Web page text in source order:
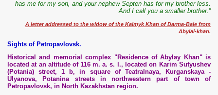
has me for my son, and your nephew Septen has for my brother less.
And I call you a smaller brother.”
A letter addressed to the widow of the Kalmyk Khan of Darma-Bale from
Abylai-khan.
Sights of Petropavlovsk.
Historical and memorial complex "Residence of Abylay Khan" is
located at an altitude of 116 m. a. s. l., located on Karim Sutyushev
(Potania) street, 1 b, in square of Teatralnaya, Kurganskaya -
Ulyanova, Potanina streets in northwestern part of town of
Petropavlovsk, in North Kazakhstan region.